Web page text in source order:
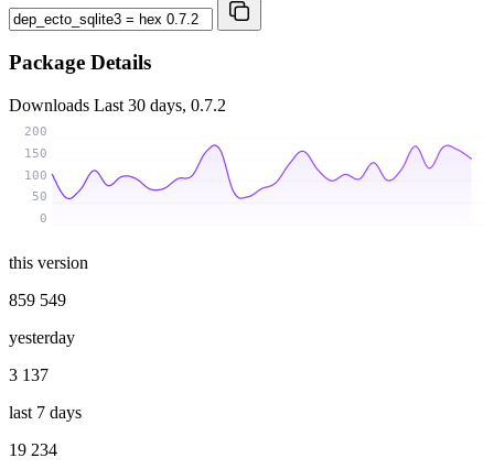
Package Details
Downloads Last 30 days, 0.7.2
0
50
100
150
200
this version
859 549
yesterday
3 137
last 7 days
19 234